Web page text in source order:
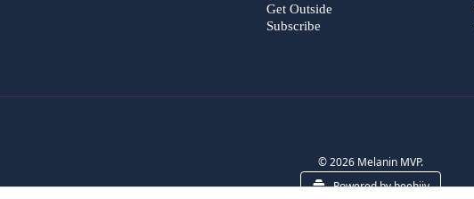
Get Outside
Subscribe
© 2026 Melanin MVP.
Powered by beehiiv